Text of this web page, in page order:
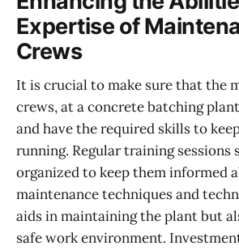
Expertise of
Crews
It is crucial to make sure that the
crews, at a concrete batching
and have the required skills to
running. Regular training sessions
organized to keep them informed
maintenance techniques and
aids in maintaining the plant but
safe work environment.